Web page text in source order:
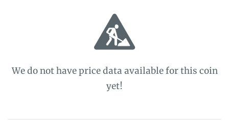
We do not have price data available for this coin
yet!
Experience